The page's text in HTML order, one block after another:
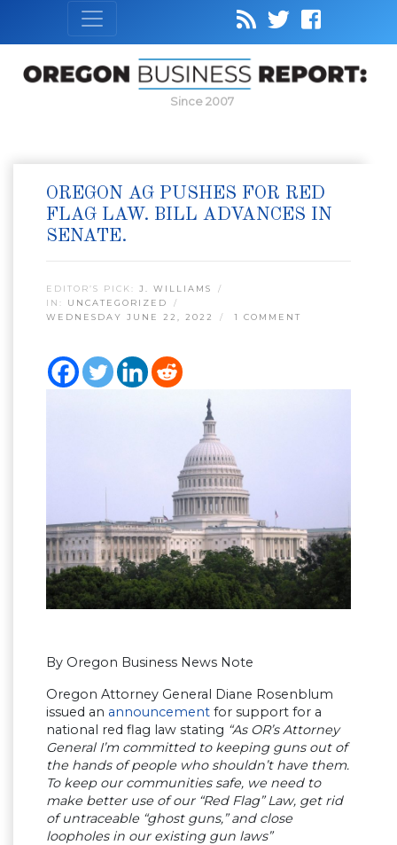
Since 2007
OREGON AG PUSHES FOR RED
FLAG LAW. BILL ADVANCES IN
SENATE.
EDITOR’S PICK: J. WILLIAMS
IN: UNCATEGORIZED
WEDNESDAY JUNE 22, 2022
1 COMMENT
By Oregon Business News Note
Oregon Attorney General Diane Rosenblum
issued an announcement for support for a
national red flag law stating “As OR’s Attorney
General I’m committed to keeping guns out of
the hands of people who shouldn’t have them.
To keep our communities safe, we need to
make better use of our “Red Flag” Law, get rid
of untraceable “ghost guns,” and close
loopholes in our existing gun laws”